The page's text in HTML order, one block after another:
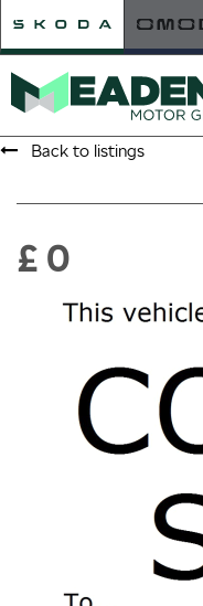
HOME
NEW ŠKODA
VIEW THE RANGE
NEW CARS IN
BUILD YOUR OWN
NEW CAR
USED CARS
USED CAR OFFERS
USED CAR BENEFITS
VIEW
VIEW
Back to listings
£ 0